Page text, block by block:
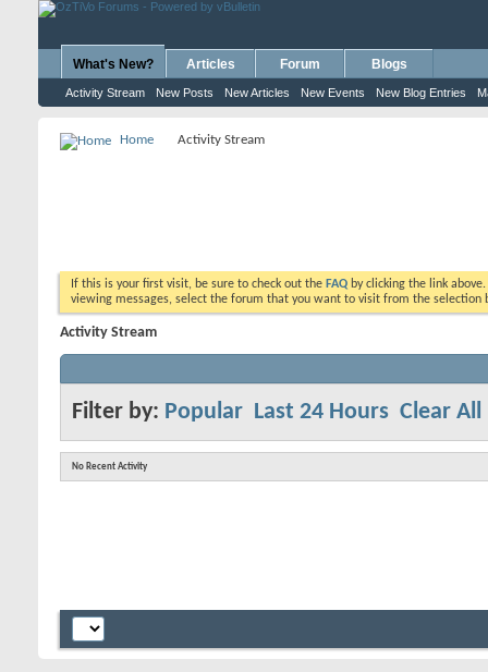
What's New?
Activity Stream New Posts New Articles New Events New Blog Entries
Articles Forum Blogs
Home Activity Stream
If this is your first visit, be sure to check out the FAQ by clicking the link
viewing messages, select the forum that you want to visit from the selection
Activity Stream
Filter by: Popular Last 24 Hours Clear All
No Recent Activity